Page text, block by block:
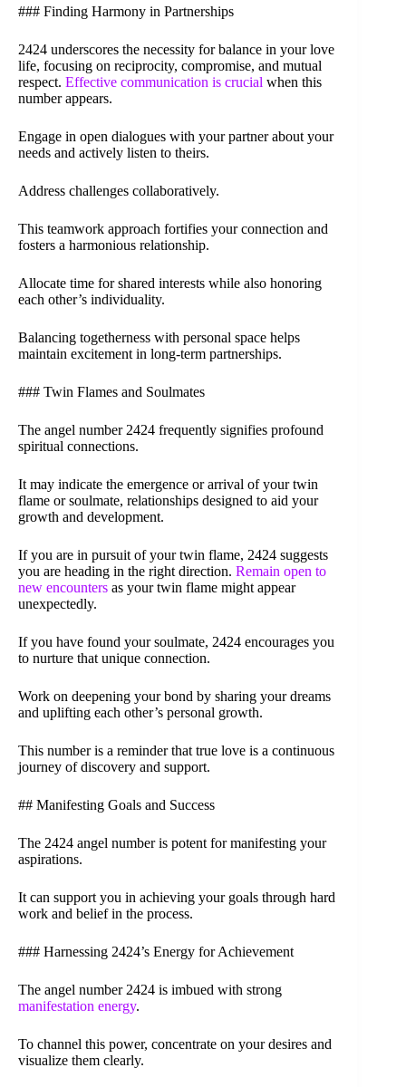
### Finding Harmony in Partnerships
2424 underscores the necessity for balance in your love
life, focusing on reciprocity, compromise, and mutual
respect. Effective communication is crucial when this
number appears.
Engage in open dialogues with your partner about your
needs and actively listen to theirs.
Address challenges collaboratively.
This teamwork approach fortifies your connection and
fosters a harmonious relationship.
Allocate time for shared interests while also honoring
each other’s individuality.
Balancing togetherness with personal space helps
maintain excitement in long-term partnerships.
### Twin Flames and Soulmates
The angel number 2424 frequently signifies profound
spiritual connections.
It may indicate the emergence or arrival of your twin
flame or soulmate, relationships designed to aid your
growth and development.
If you are in pursuit of your twin flame, 2424 suggests
you are heading in the right direction. Remain open to
new encounters as your twin flame might appear
unexpectedly.
If you have found your soulmate, 2424 encourages you
to nurture that unique connection.
Work on deepening your bond by sharing your dreams
and uplifting each other’s personal growth.
This number is a reminder that true love is a continuous
journey of discovery and support.
## Manifesting Goals and Success
The 2424 angel number is potent for manifesting your
aspirations.
It can support you in achieving your goals through hard
work and belief in the process.
### Harnessing 2424’s Energy for Achievement
The angel number 2424 is imbued with strong
manifestation energy.
To channel this power, concentrate on your desires and
visualize them clearly.